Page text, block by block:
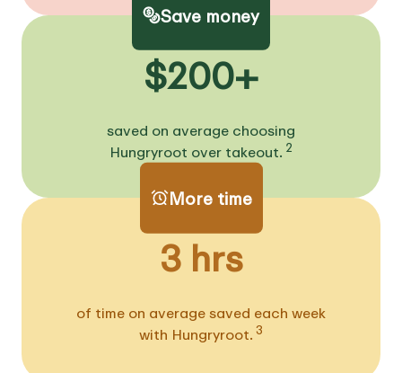
Save money
$200+
saved on average choosing
Hungryroot over takeout. 2
More time
3 hrs
of time on average saved each week
with Hungryroot. 3